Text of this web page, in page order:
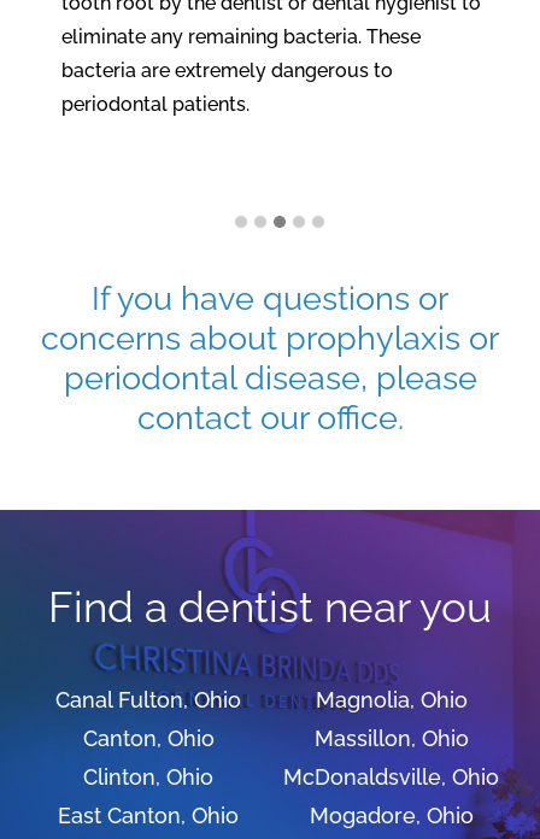
eliminate any remaining bacteria. These
bacteria are extremely dangerous to
periodontal patients.
If you have questions or
concerns about prophylaxis or
periodontal disease, please
contact our office.
Find a dentist near you
Canal Fulton, Ohio
Canton, Ohio
Clinton, Ohio
East Canton, Ohio
Magnolia, Ohio
Massillon, Ohio
McDonaldsville, Ohio
Mogadore, Ohio